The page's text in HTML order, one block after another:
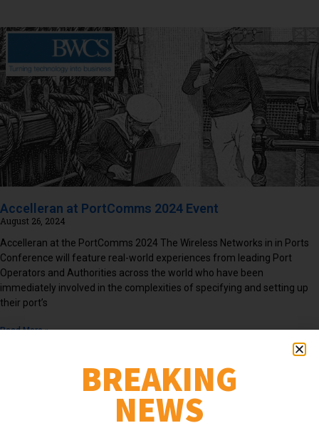
Accelleran at PortComms 2024 Event
August 26, 2024
Accelleran at the PortComms 2024 The Wireless Networks in in Ports
Conference will feature real-world experiences from leading Port
Operators and Authorities across the world who have been
immediately involved in the complexities of specifying and setting up
their port’s
Read More »
BREAKING
NEWS